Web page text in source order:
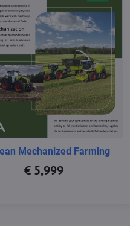
Mechanized Farming
€ 5,999